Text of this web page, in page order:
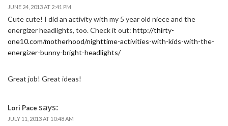
JUNE 24, 2013 AT 2:41 PM
Cute cute! I did an activity with my 5 year old niece and the
energizer headlights, too. Check it out: http://thirty-
one10.com/motherhood/nighttime-activities-with-kids-with-the-
energizer-bunny-bright-headlights/
Great job! Great ideas!
Lori Pace says:
JULY 11, 2013 AT 10:48 AM